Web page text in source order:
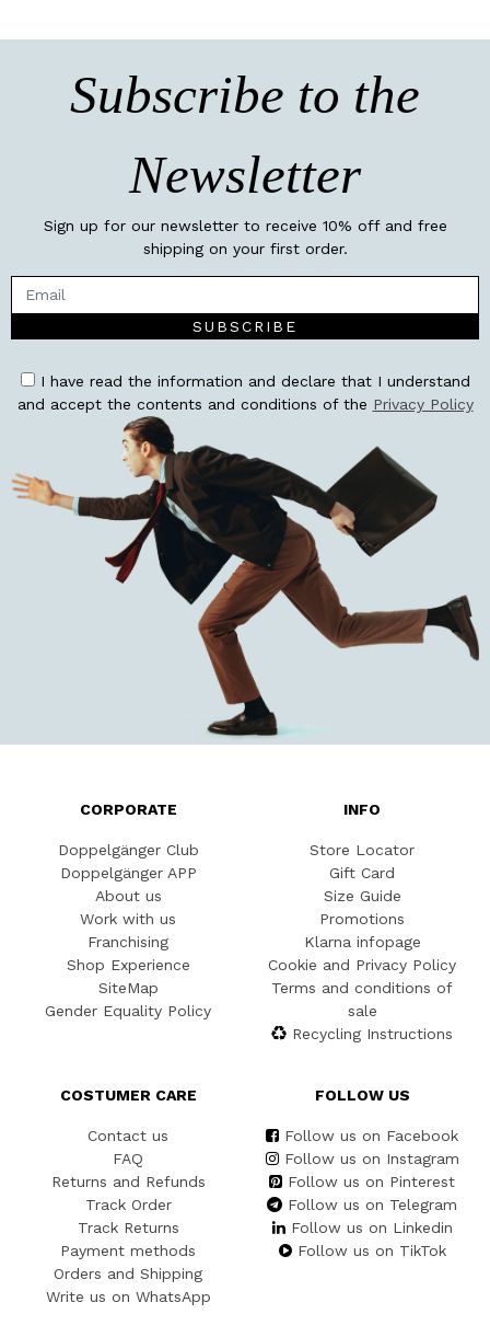
Subscribe to the
Newsletter
Sign up for our newsletter to receive 10% off and free
shipping on your first order.
SUBSCRIBE
I have read the information and declare that I understand
and accept the contents and conditions of the Privacy Policy
CORPORATE
Doppelgänger Club
Doppelgänger APP
About us
Work with us
Franchising
Shop Experience
SiteMap
Gender Equality Policy
INFO
Store Locator
Gift Card
Size Guide
Promotions
Klarna infopage
Cookie and Privacy Policy
Terms and conditions of
sale
Recycling Instructions
COSTUMER CARE
Contact us
FAQ
Returns and Refunds
Track Order
Track Returns
Payment methods
Orders and Shipping
Write us on WhatsApp
FOLLOW US
Follow us on Facebook
Follow us on Instagram
Follow us on Pinterest
Follow us on Telegram
Follow us on Linkedin
Follow us on TikTok